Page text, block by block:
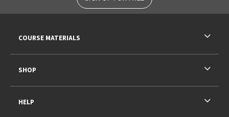
COURSE MATERIALS
SHOP
HELP